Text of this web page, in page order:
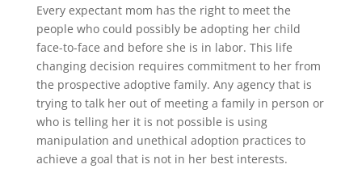
Every expectant mom has the right to meet the
people who could possibly be adopting her child
face-to-face and before she is in labor. This life
changing decision requires commitment to her from
the prospective adoptive family. Any agency that is
trying to talk her out of meeting a family in person or
who is telling her it is not possible is using
manipulation and unethical adoption practices to
achieve a goal that is not in her best interests.